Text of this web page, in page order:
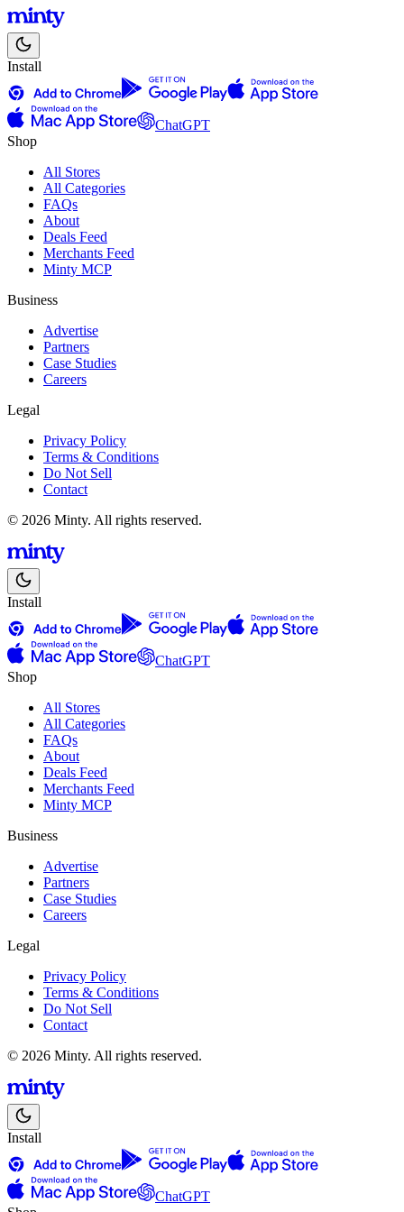
Install
ChatGPT
Shop
All Stores
All Categories
FAQs
About
Deals Feed
Merchants Feed
Minty MCP
Business
Advertise
Partners
Case Studies
Careers
Legal
Privacy Policy
Terms & Conditions
Do Not Sell
Contact
© 2026 Minty. All rights reserved.
Install
ChatGPT
Shop
All Stores
All Categories
FAQs
About
Deals Feed
Merchants Feed
Minty MCP
Business
Advertise
Partners
Case Studies
Careers
Legal
Privacy Policy
Terms & Conditions
Do Not Sell
Contact
© 2026 Minty. All rights reserved.
Install
ChatGPT